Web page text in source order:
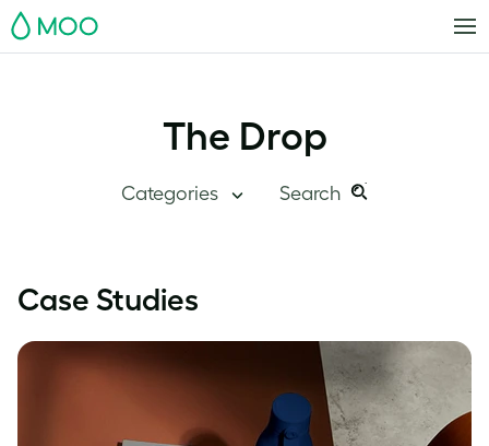
MOO
The Drop
Categories Search
Case Studies
this
site:
Search
Case Studies